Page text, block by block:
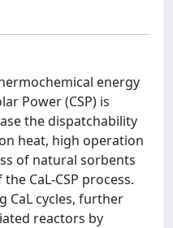
energy
Power (CSP) is
the dispatchability
heat, high operation
of natural sorbents
CaL-CSP process.
CaL cycles, further
reactors by